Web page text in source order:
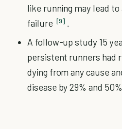
like running may lead
failure [9] .
A follow-up study 15
persistent runners had
dying from any cause
disease by 29% and 50%